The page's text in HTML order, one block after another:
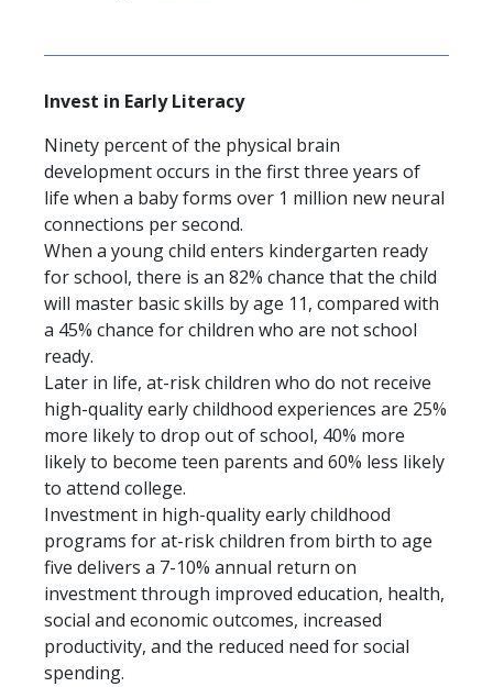
Invest in Early Literacy
Ninety percent of the physical brain
development occurs in the first three years of
life when a baby forms over 1 million new neural
connections per second.
When a young child enters kindergarten ready
for school, there is an 82% chance that the child
will master basic skills by age 11, compared with
a 45% chance for children who are not school
ready.
Later in life, at-risk children who do not receive
high-quality early childhood experiences are 25%
more likely to drop out of school, 40% more
likely to become teen parents and 60% less likely
to attend college.
Investment in high-quality early childhood
programs for at-risk children from birth to age
five delivers a 7-10% annual return on
investment through improved education, health,
social and economic outcomes, increased
productivity, and the reduced need for social
spending.